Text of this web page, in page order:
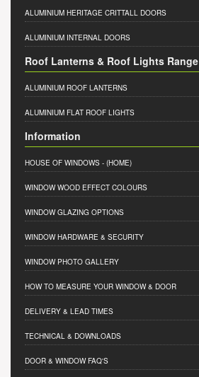
ALUMINIUM HERITAGE CRITTALL DOORS
ALUMINIUM INTERNAL DOORS
Roof Lanterns & Roof Lights Range
ALUMINIUM ROOF LANTERNS
ALUMINIUM FLAT ROOF LIGHTS
Information
HOUSE OF WINDOWS - (HOME)
WINDOW WOOD EFFECT COLOURS
WINDOW GLAZING OPTIONS
WINDOW HARDWARE & SECURITY
WINDOW PHOTO GALLERY
HOW TO MEASURE YOUR WINDOW & DOOR
DELIVERY & LEAD TIMES
TECHNICAL & DOWNLOADS
DOOR & WINDOW FAQ'S